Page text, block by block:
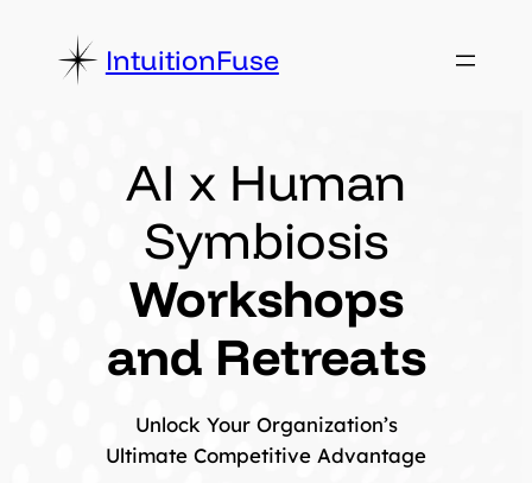
content
IntuitionFuse
AI x Human
Symbiosis
Workshops
and Retreats
Unlock Your Organization’s
Ultimate Competitive Advantage